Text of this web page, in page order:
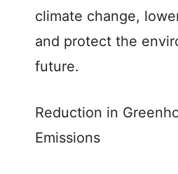
climate change,
and protect the
future.
Reduction in
Emissions